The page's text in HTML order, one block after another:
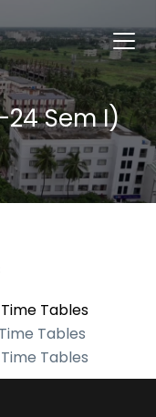
Sem I)
Tables
Tables
Tables